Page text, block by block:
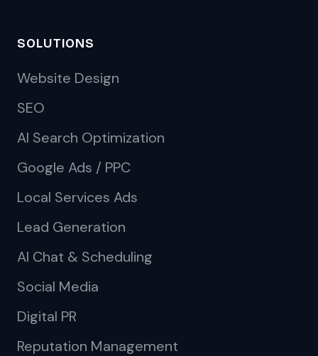
SOLUTIONS
Website Design
SEO
AI Search Optimization
Google Ads / PPC
Local Services Ads
Lead Generation
AI Chat & Scheduling
Social Media
Digital PR
Reputation Management